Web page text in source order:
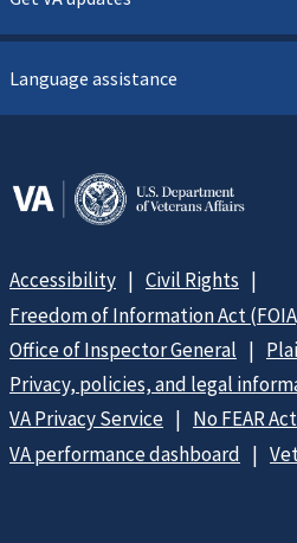
Language assistance
Accessibility
Civil Rights
Freedom of Information Act
Office of Inspector General
Privacy, policies, and legal
VA Privacy Service
No FEAR
VA performance dashboard